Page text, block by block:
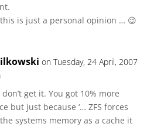
is just a personal opinion … 😉
on Tuesday, 24 April, 2007
get it. You got 10% more
but just because ‘… ZFS forces
systems memory as a cache it